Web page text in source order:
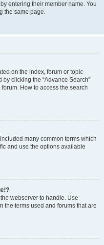
entering their member name. You
the same page.
on the index, forum or topic
clicking the “Advance Search”
How to access the search
many common terms which
and use the options available
webserver to handle. Use
the terms used and forums that are